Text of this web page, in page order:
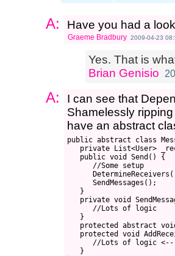
A: Have you had a
Graeme Bradbury 2009-04-23
Yes. That is
Brian Genisio
A:
I can see that
Shamelessly
have an abstract
public abstract class
private List<User>
   public void Send() {
      //Some setup
      SendMessages();
   }
private void
      //Lots of logic
   }
protected abstract
protected void
//Lots of logic
   }